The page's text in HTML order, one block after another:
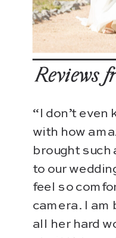
Reviews
“I don’t even
with how
brought such
to our
feel so
camera. I am
all her hard